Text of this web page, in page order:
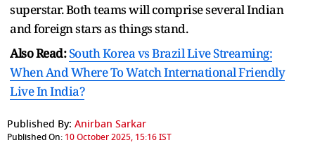
superstar. Both teams will comprise several Indian
and foreign stars as things stand.
Also Read:South Korea vs Brazil Live Streaming:
When And Where To Watch International Friendly
Live In India?
Published By: Anirban Sarkar
Published On: 10 October 2025, 15:16 IST